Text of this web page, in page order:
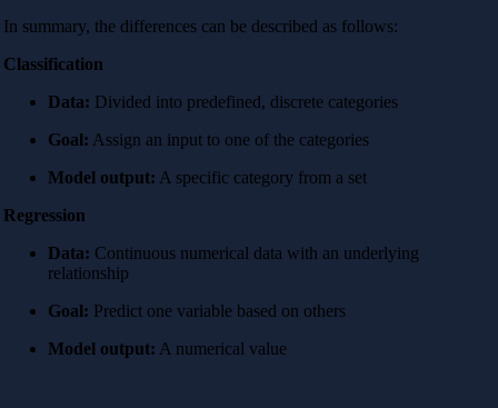
In summary, the differences can be described as follows:
Classification
Data: Divided into predefined, discrete categories
Goal: Assign an input to one of the categories
Model output: A specific category from a set
Regression
Data: Continuous numerical data with an underlying
relationship
Goal: Predict one variable based on others
Model output: A numerical value